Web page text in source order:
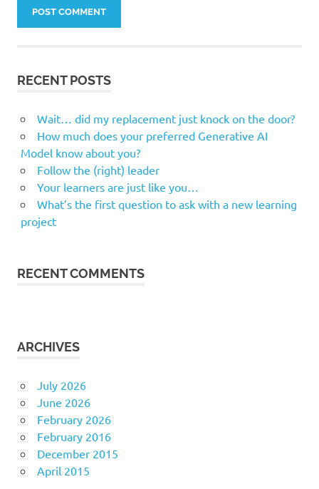
RECENT POSTS
Wait… did my replacement just knock on the door?
How much does your preferred Generative AI
Model know about you?
Follow the (right) leader
Your learners are just like you…
What’s the first question to ask with a new learning
project
RECENT COMMENTS
ARCHIVES
July 2026
June 2026
February 2026
February 2016
December 2015
April 2015